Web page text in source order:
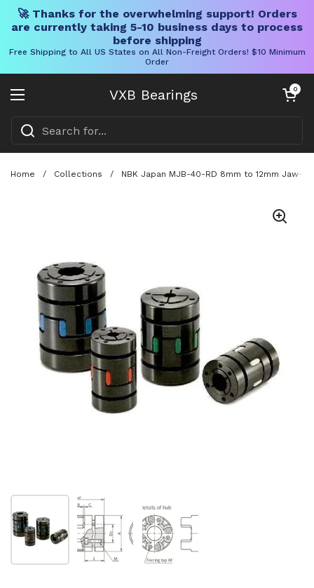
🚀 Thanks for the overwhelming support! Orders
are currently taking 5-10 business days to process
before shipping
Free Shipping to All US States on All Non-Freight Orders! $10 Minimum
Order
VXB Bearings
Open menu
Open cart
0
Home / Collections / NBK Japan MJB-40-RD 8mm to 12mm Jaw-
Show slide 1 Show slide 2